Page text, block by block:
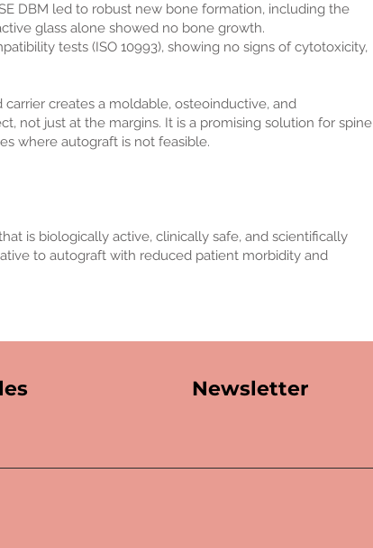
DBM led to robust new bone formation, including the
glass alone showed no bone growth.
tests (ISO 10993), showing no signs of cytotoxicity,
creates a moldable, osteoinductive, and
not just at the margins. It is a promising solution for spine
where autograft is not feasible.
is biologically active, clinically safe, and scientifically
to autograft with reduced patient morbidity and
Newsletter